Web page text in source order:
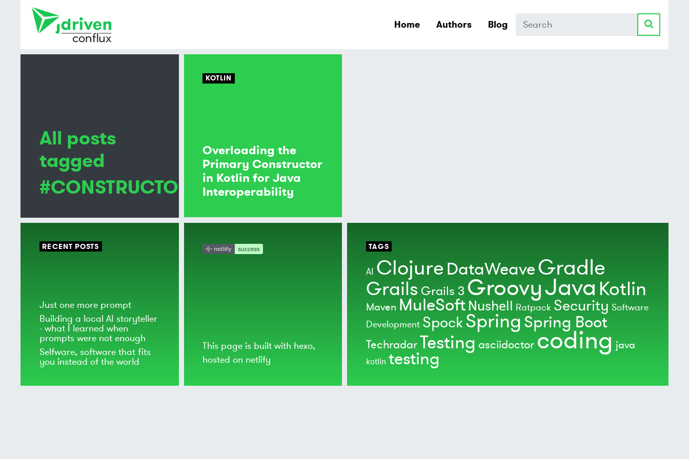
Home Authors Blog Search
KOTLIN
Overloading the
Primary Constructor
in Kotlin for Java
Interoperability
All posts
tagged
#CONSTRUCTOR
RECENT POSTS
Just one more prompt
Building a local AI storyteller
- what I learned when
prompts were not enough
Selfware, software that fits
you instead of the world
This page is built with hexo,
hosted on netlify
TAGS
AI Clojure DataWeaveGradle
Grails Grails 3 GroovyJava Kotlin
Maven MuleSoft Nushell Ratpack Security Software
Development SpockSpringSpring Boot
TechradarTesting asciidoctor coding java
kotlin testing